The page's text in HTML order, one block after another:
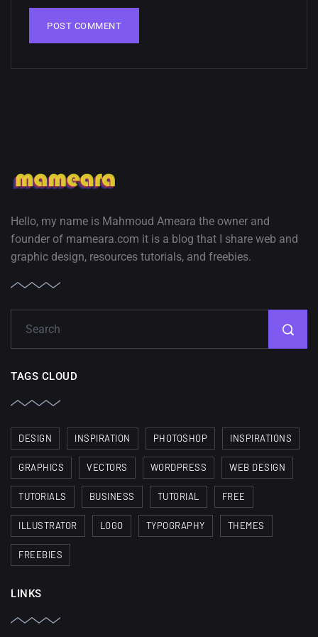
02, SEPTEMBER
Hello, my name is Mahmoud Ameara the owner and
founder of mameara.com it is a blog that I share web and
graphic design, resources tutorials, and freebies.
TAGS CLOUD
DESIGN INSPIRATION PHOTOSHOP INSPIRATIONS
GRAPHICS VECTORS WORDPRESS WEB DESIGN
TUTORIALS BUSINESS TUTORIAL FREE
ILLUSTRATOR LOGO TYPOGRAPHY THEMES
FREEBIES
LINKS